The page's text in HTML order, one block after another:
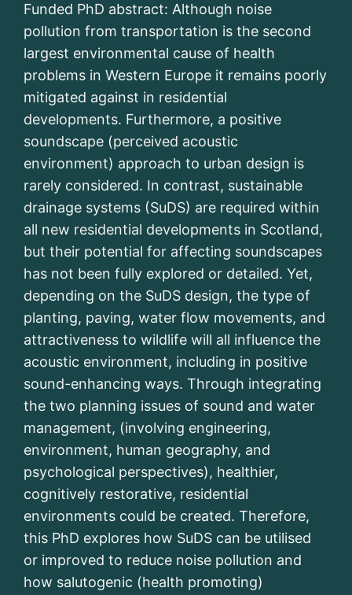
Funded PhD abstract: Although noise
pollution from transportation is the second
largest environmental cause of health
problems in Western Europe it remains poorly
mitigated against in residential
developments. Furthermore, a positive
soundscape (perceived acoustic
environment) approach to urban design is
rarely considered. In contrast, sustainable
drainage systems (SuDS) are required within
all new residential developments in Scotland,
but their potential for affecting soundscapes
has not been fully explored or detailed. Yet,
depending on the SuDS design, the type of
planting, paving, water flow movements, and
attractiveness to wildlife will all influence the
acoustic environment, including in positive
sound-enhancing ways. Through integrating
the two planning issues of sound and water
management, (involving engineering,
environment, human geography, and
psychological perspectives), healthier,
cognitively restorative, residential
environments could be created. Therefore,
this PhD explores how SuDS can be utilised
or improved to reduce noise pollution and
how salutogenic (health promoting)